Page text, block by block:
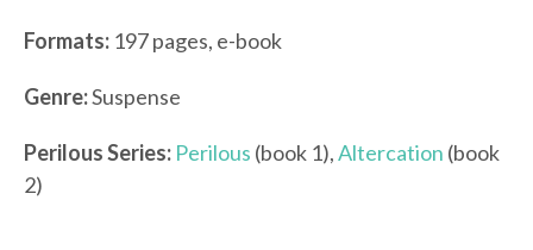
Formats: 197 pages, e-book
Genre:Suspense
Perilous Series: Perilous (book 1),Altercation (book
2)